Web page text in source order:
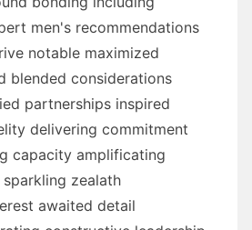
men's recommendations
notable maximized
blended considerations
partnerships inspired
delivering commitment
capacity amplificating
zealath
awaited detail